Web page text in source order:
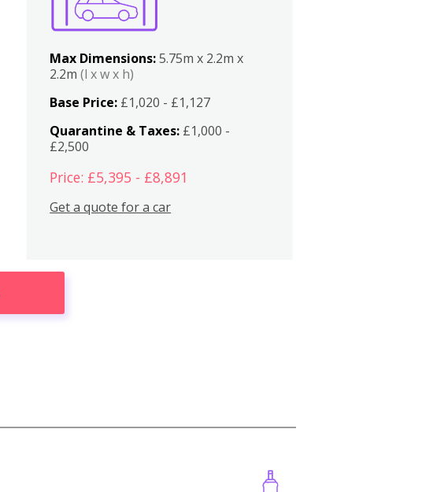
Max Dimensions:5.75m x 2.2m x
2.2m(l x w x h)
Base Price: £1,020 - £1,127
Quarantine & Taxes: £1,000 -
£2,500
Price: £5,395 - £8,891
Get a quote for a car